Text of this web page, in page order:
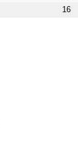
16